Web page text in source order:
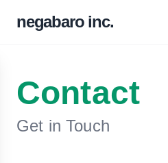
negabaro inc.
Contact
Get in Touch